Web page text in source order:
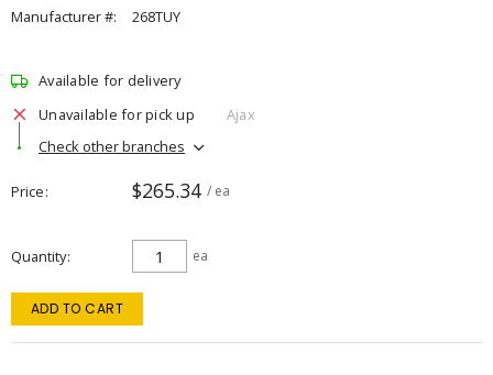
Manufacturer #:
268TUY
Available for delivery
Unavailable for pick up
Ajax
Check other branches
Price $265.34 / ea
Quantity ea
ADD TO CART